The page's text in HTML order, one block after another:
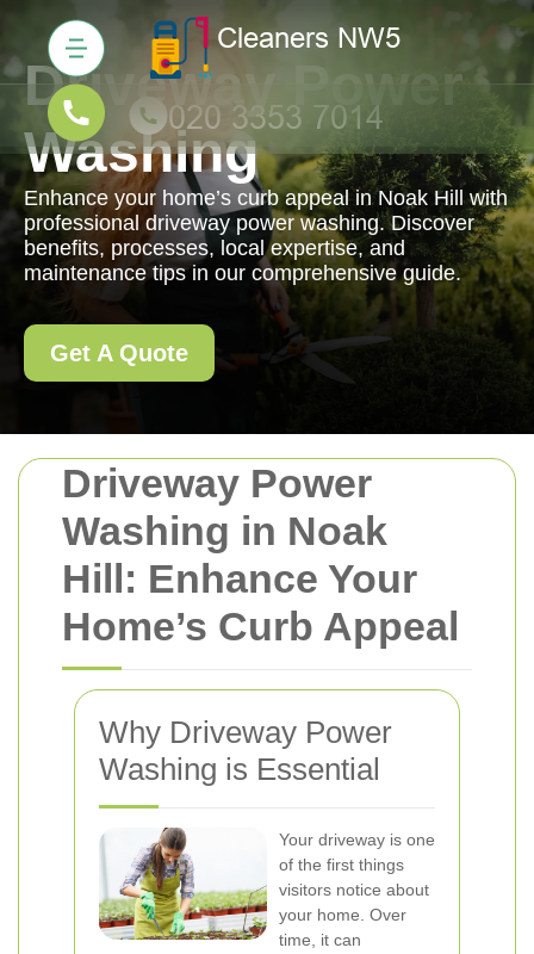
Driveway Power
Washing in Noak
Hill: Enhance Your
Home’s Curb Appeal
Why Driveway Power
Washing is Essential
Your driveway is one
of the first things
visitors notice about
your home. Over
time, it can
Driveway Power
Washing
Enhance your home’s curb appeal in Noak Hill with
professional driveway power washing. Discover
benefits, processes, local expertise, and
maintenance tips in our comprehensive guide.
Get A Quote